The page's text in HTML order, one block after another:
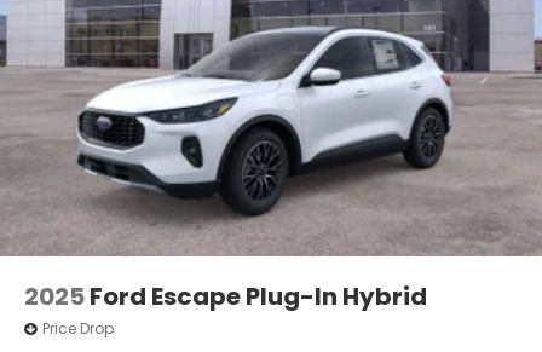
2025Ford Escape Plug-In Hybrid
Price Drop